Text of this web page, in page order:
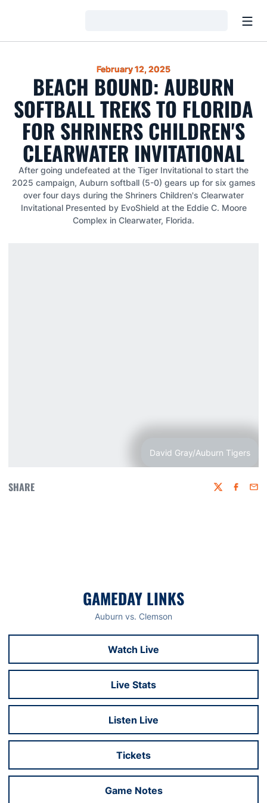
February 12, 2025
BEACH BOUND: AUBURN
SOFTBALL TREKS TO FLORIDA
FOR SHRINERS CHILDREN'S
CLEARWATER INVITATIONAL
After going undefeated at the Tiger Invitational to start the
2025 campaign, Auburn softball (5-0) gears up for six games
over four days during the Shriners Children's Clearwater
Invitational Presented by EvoShield at the Eddie C. Moore
Complex in Clearwater, Florida.
David Gray/Auburn Tigers
SHARE Twitter
GAMEDAY LINKS
Auburn vs. Clemson
Watch Live
Opens in a new window
Live Stats
Opens in a new window
Listen Live
Opens in a new window
Tickets
Opens in a new window
Game Notes
Opens in a new window